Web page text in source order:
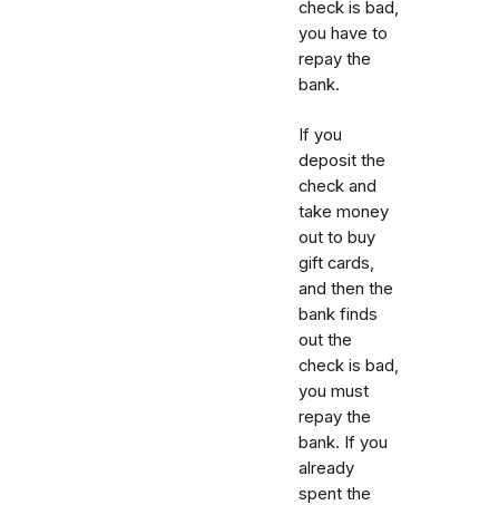
check is bad,
you have to
repay the
bank.
If you
deposit the
check and
take money
out to buy
gift cards,
and then the
bank finds
out the
check is bad,
you must
repay the
bank. If you
already
spent the